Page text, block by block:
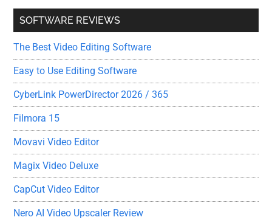
SOFTWARE REVIEWS
The Best Video Editing Software
Easy to Use Editing Software
CyberLink PowerDirector 2026 / 365
Filmora 15
Movavi Video Editor
Magix Video Deluxe
CapCut Video Editor
Nero AI Video Upscaler Review